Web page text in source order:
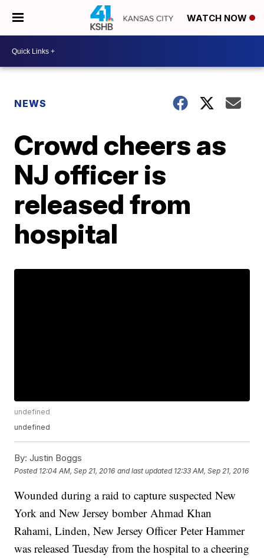
WATCH NOW
NEWS
Crowd cheers as
NJ officer is
released from
hospital
undefined
undefined
By: Justin Boggs
Posted 12:04 AM, Sep 21, 2016 and last updated 12:33 AM, Sep 21, 2016
Wounded during a raid to capture suspected New
York and New Jersey bomber Ahmad Khan
Rahami, Linden, New Jersey Officer Peter Hammer
was released Tuesday from the hospital to a cheering